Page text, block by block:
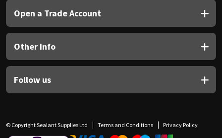
Open a Trade Account
Other Info
Follow us
© Copyright Sealant Supplies Ltd Terms and Conditions Privacy Policy